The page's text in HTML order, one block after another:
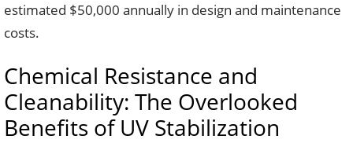
estimated $50,000 annually in design and maintenance
costs.
Chemical Resistance and
Cleanability: The Overlooked
Benefits of UV Stabilization